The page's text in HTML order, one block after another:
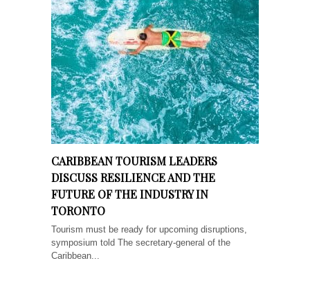
CARIBBEAN TOURISM LEADERS
DISCUSS RESILIENCE AND THE
FUTURE OF THE INDUSTRY IN
TORONTO
Tourism must be ready for upcoming disruptions,
symposium told The secretary-general of the
Caribbean...